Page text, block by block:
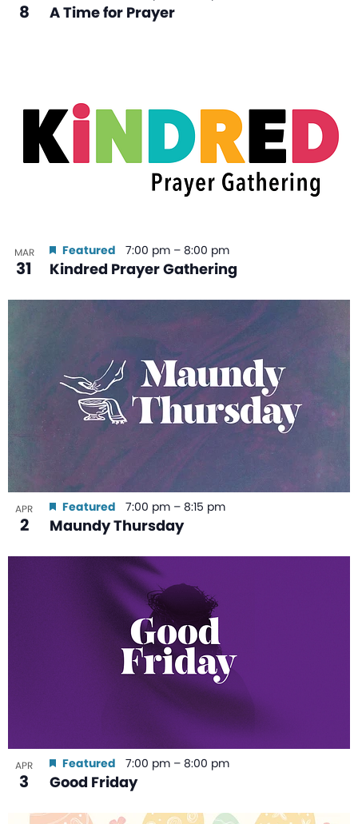
8 A Time for Prayer
MAR
31 Kindred Prayer Gathering
Featured 7:00 pm – 8:00 pm
APR
2 Maundy Thursday
Featured 7:00 pm – 8:15 pm
APR
3 Good Friday
Featured 7:00 pm – 8:00 pm